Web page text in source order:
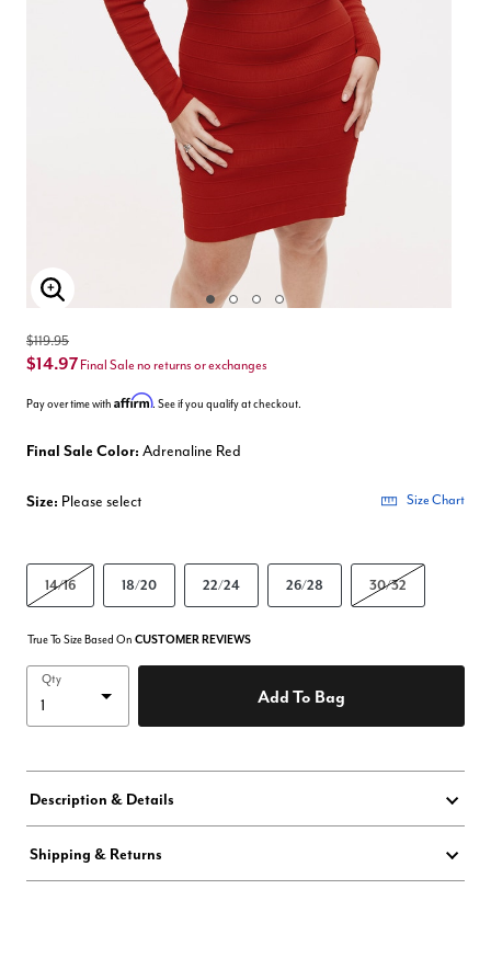
Enlarge Image
$119.95
$14.97 Final Sale no returns or exchanges
Pay over time with Affirm. See if you qualify at checkout.
Final Sale Color: Adrenaline Red
Size: Please select Size Chart
14/16 18/20 22/24 26/28 30/32
True To Size Based On CUSTOMER REVIEWS
Qty
Add To Bag
Description & Details
Shipping & Returns